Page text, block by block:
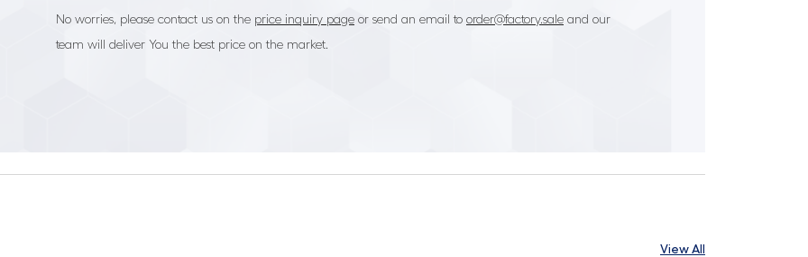
No worries, please contact us on the price inquiry page or send an email to order@factory.sale and our
team will deliver You the best price on the market.
View All